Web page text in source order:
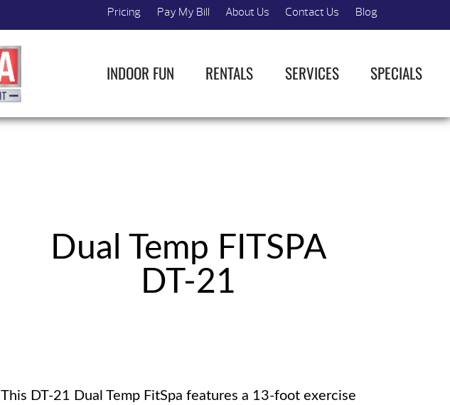
Pricing Pay My Bill About Us Contact Us Blog
INDOOR FUN RENTALS SERVICES SPECIALS
Dual Temp FITSPA
DT-21
This DT-21 Dual Temp FitSpa features a 13-foot exercise